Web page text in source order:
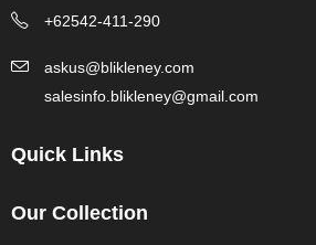
+62542-411-290
askus@blikleney.com
salesinfo.blikleney@gmail.com
Quick Links
Our Collection